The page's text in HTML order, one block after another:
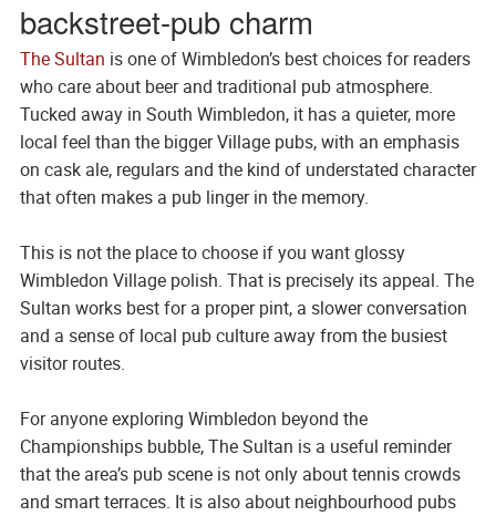
backstreet-pub charm
The Sultan is one of Wimbledon’s best choices for readers
who care about beer and traditional pub atmosphere.
Tucked away in South Wimbledon, it has a quieter, more
local feel than the bigger Village pubs, with an emphasis
on cask ale, regulars and the kind of understated character
that often makes a pub linger in the memory.
This is not the place to choose if you want glossy
Wimbledon Village polish. That is precisely its appeal. The
Sultan works best for a proper pint, a slower conversation
and a sense of local pub culture away from the busiest
visitor routes.
For anyone exploring Wimbledon beyond the
Championships bubble, The Sultan is a useful reminder
that the area’s pub scene is not only about tennis crowds
and smart terraces. It is also about neighbourhood pubs